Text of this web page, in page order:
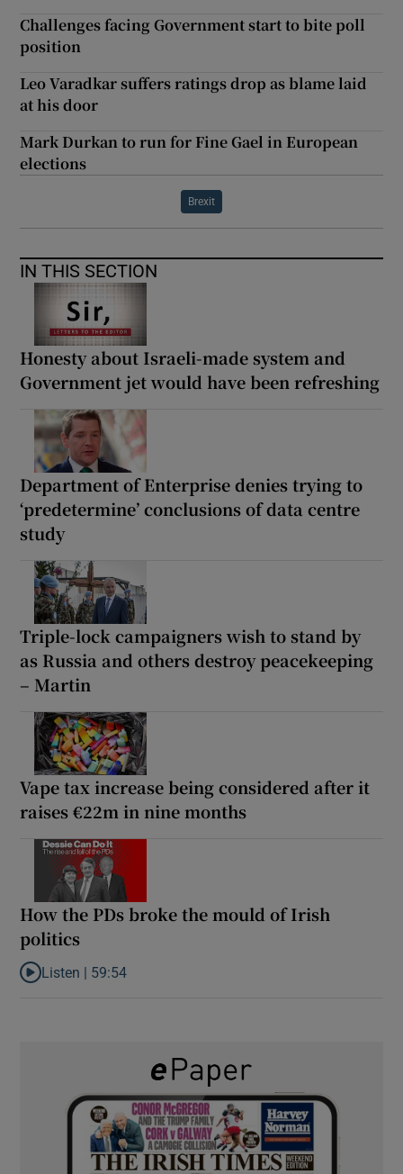
Challenges facing Government start to bite poll
position
Leo Varadkar suffers ratings drop as blame laid
at his door
Mark Durkan to run for Fine Gael in European
elections
Brexit
IN THIS SECTION
Honesty about Israeli-made system and
Government jet would have been refreshing
Department of Enterprise denies trying to
‘predetermine’ conclusions of data centre
study
Triple-lock campaigners wish to stand by
as Russia and others destroy peacekeeping
– Martin
Vape tax increase being considered after it
raises €22m in nine months
How the PDs broke the mould of Irish
politics
Listen to How the PDs broke the mould of Irish politics
Listen | 59:54